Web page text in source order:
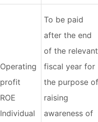
Operating
profit
ROE
Individual
To be paid
after the end
of the relevant
fiscal year for
the purpose of
raising
awareness of